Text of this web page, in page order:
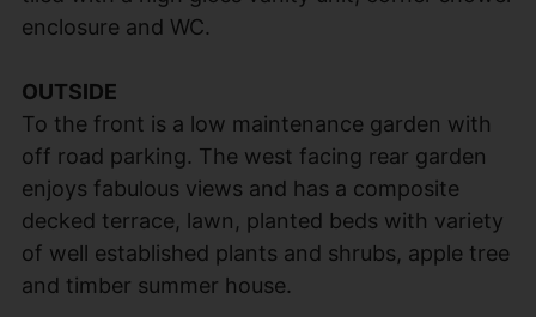
enclosure and WC.
OUTSIDE
To the front is a low maintenance garden with
off road parking. The west facing rear garden
enjoys fabulous views and has a composite
decked terrace, lawn, planted beds with variety
of well established plants and shrubs, apple tree
and timber summer house.